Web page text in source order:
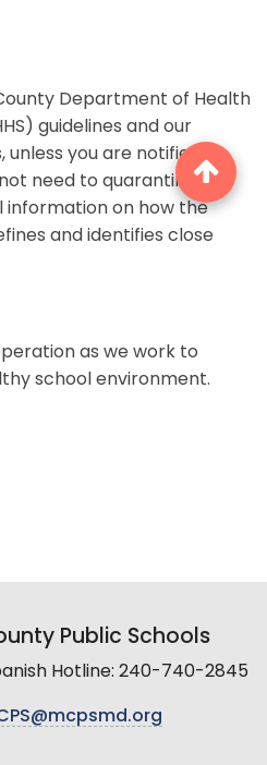
Department of Health
guidelines and our
you are notified
need to quarantine.
information on how the
and identifies close
as we work to
school environment.
Public Schools
Hotline: 240-740-2845